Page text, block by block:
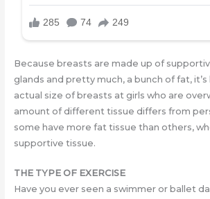
Because breasts are made up of
glands and pretty much, a bunch of fat,
actual size of breasts at girls who are
amount of different tissue differs from
some have more fat tissue than others,
supportive tissue.
THE TYPE OF EXERCISE
Have you ever seen a swimmer or ballet